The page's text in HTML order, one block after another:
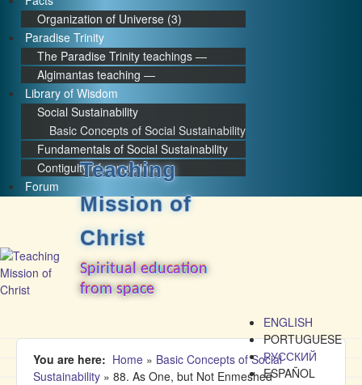
Organization of Universe (3)
Paradise Trinity
The Paradise Trinity teachings ―
Algimantas teaching ―
Library of Wisdom
Social Sustainability
Basic Concepts of Social Sustainability
Fundamentals of Social Sustainability
Contiguity of convictions
Forum
Teaching
Mission of
Christ
Spiritual education
from space
ENGLISH
PORTUGUESE
РУССКИЙ
ESPAÑOL
You are here Home » Basic Concepts of Social
Sustainability » 88. As One, but Not Enmeshed